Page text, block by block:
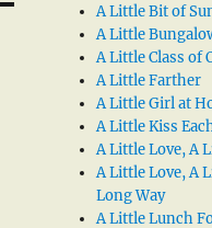
A Little Bit of
A Little
A Little Class of
A Little Farther
A Little Girl at
A Little Kiss
A Little Love, A
A Little Love, A
Long Way
A Little Lunch